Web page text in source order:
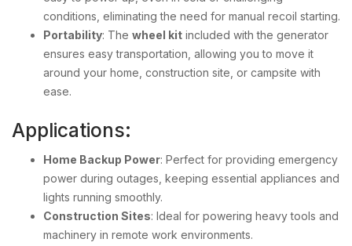
conditions, eliminating the need for manual recoil starting.
Portability: The wheel kit included with the generator
ensures easy transportation, allowing you to move it
around your home, construction site, or campsite with
ease.
Applications:
Home Backup Power: Perfect for providing emergency
power during outages, keeping essential appliances and
lights running smoothly.
Construction Sites: Ideal for powering heavy tools and
machinery in remote work environments.